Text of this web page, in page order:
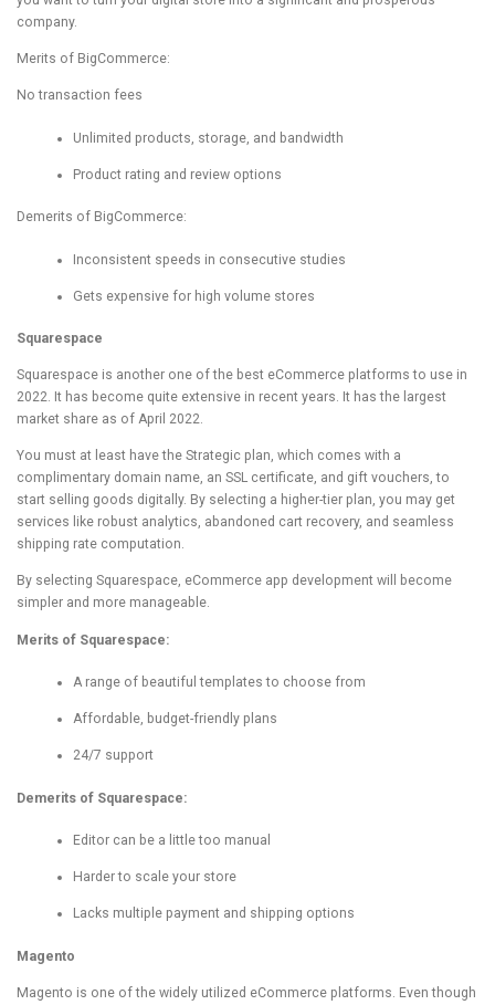
company.
Merits of BigCommerce:
No transaction fees
Unlimited products, storage, and bandwidth
Product rating and review options
Demerits of BigCommerce:
Inconsistent speeds in consecutive studies
Gets expensive for high volume stores
Squarespace
Squarespace is another one of the best eCommerce platforms to use in
2022. It has become quite extensive in recent years. It has the largest
market share as of April 2022.
You must at least have the Strategic plan, which comes with a
complimentary domain name, an SSL certificate, and gift vouchers, to
start selling goods digitally. By selecting a higher-tier plan, you may get
services like robust analytics, abandoned cart recovery, and seamless
shipping rate computation.
By selecting Squarespace, eCommerce app development will become
simpler and more manageable.
Merits of Squarespace:
A range of beautiful templates to choose from
Affordable, budget-friendly plans
24/7 support
Demerits of Squarespace:
Editor can be a little too manual
Harder to scale your store
Lacks multiple payment and shipping options
Magento
Magento is one of the widely utilized eCommerce platforms. Even though